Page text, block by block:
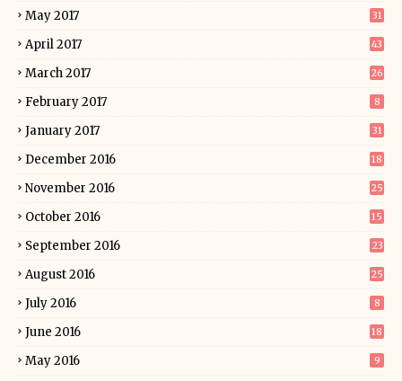
May 2017 31
April 2017 43
March 2017 26
February 2017 8
January 2017 31
December 2016 18
November 2016 25
October 2016 15
September 2016 23
August 2016 25
July 2016 8
June 2016 18
May 2016 9